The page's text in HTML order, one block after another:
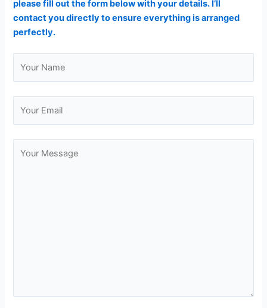
please fill out the form below with your details. I’ll
contact you directly to ensure everything is arranged
perfectly.